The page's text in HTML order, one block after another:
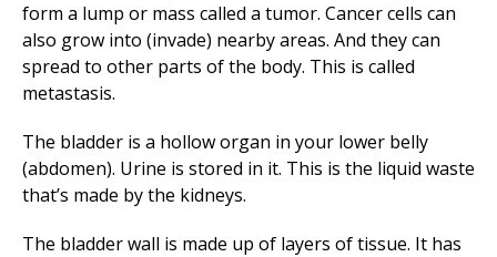
The Clinical Partner ofUMass Chan Medical School
form a lump or mass called a tumor. Cancer cells can
also grow into (invade) nearby areas. And they can
spread to other parts of the body. This is called
metastasis.
The bladder is a hollow organ in your lower belly
(abdomen). Urine is stored in it. This is the liquid waste
that’s made by the kidneys.
The bladder wall is made up of layers of tissue. It has